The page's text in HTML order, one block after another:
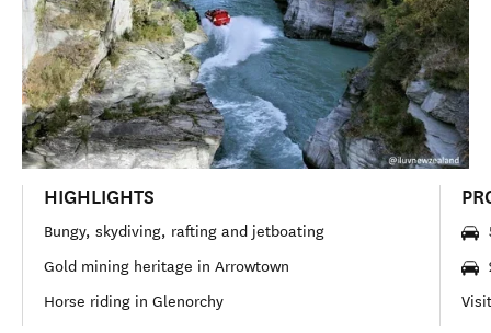
HIGHLIGHTS
Bungy, skydiving, rafting and jetboating
Gold mining heritage in Arrowtown
Horse riding in Glenorchy